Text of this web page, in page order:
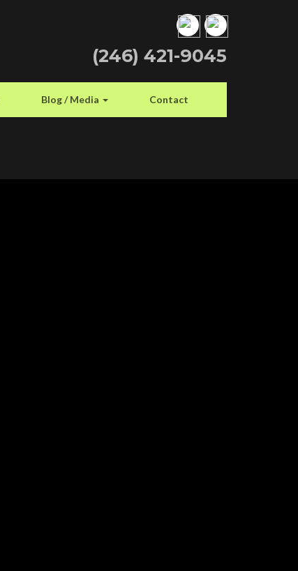
(246) 421-9045
Blog / Media Contact